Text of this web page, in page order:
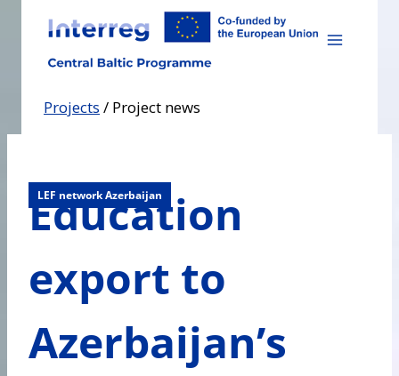
content
Projects / Project news
LEF network Azerbaijan
Education
export to
Azerbaijan’s